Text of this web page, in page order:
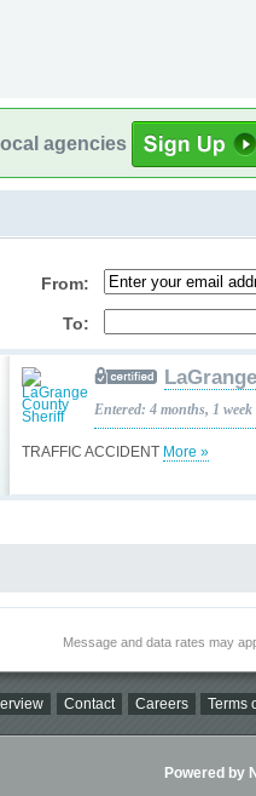
agencies
From:
To:
TRAFFIC ACCIDENT More »
Entered: 4 months, 1 week
Message and data rates may
Contact Careers Terms
Powered by